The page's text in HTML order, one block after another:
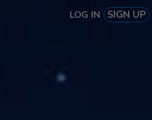
LOG IN SIGN UP